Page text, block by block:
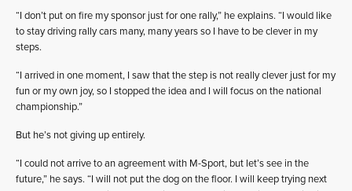
“I don’t put on fire my sponsor just for one rally,” he explains. “I would like
to stay driving rally cars many, many years so I have to be clever in my
steps.
“I arrived in one moment, I saw that the step is not really clever just for my
fun or my own joy, so I stopped the idea and I will focus on the national
championship.”
But he’s not giving up entirely.
“I could not arrive to an agreement with M-Sport, but let’s see in the
future,” he says. “I will not put the dog on the floor. I will keep trying next